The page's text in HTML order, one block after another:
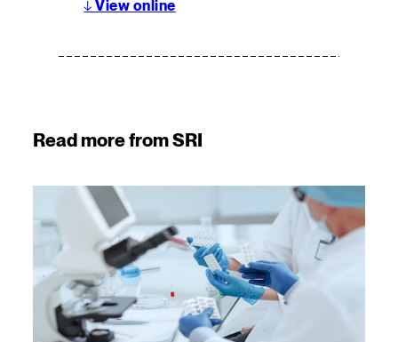
↓ View online
Read more from SRI